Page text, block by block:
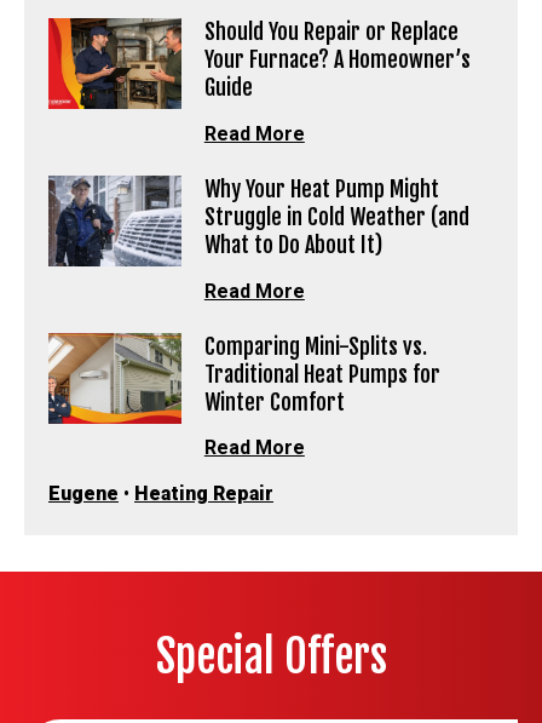
Should You Repair or Replace
Your Furnace? A Homeowner’s
Guide
Read More
Why Your Heat Pump Might
Struggle in Cold Weather (and
What to Do About It)
Read More
Comparing Mini-Splits vs.
Traditional Heat Pumps for
Winter Comfort
Read More
Eugene • Heating Repair
Special Offers